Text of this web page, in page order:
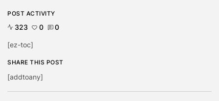
POST ACTIVITY
323 0 0
[ez-toc]
SHARE THIS POST
[addtoany]